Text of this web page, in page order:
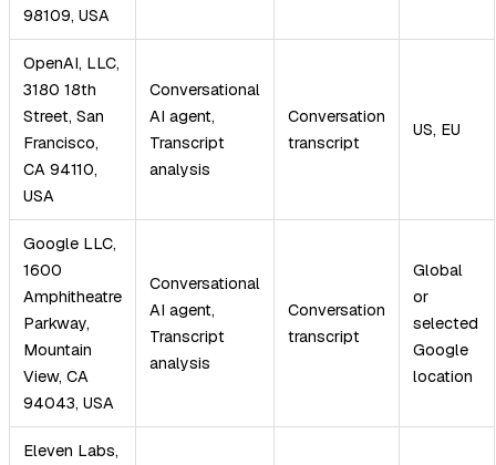
98109, USA
OpenAI, LLC,
3180 18th
Street, San
Francisco,
CA 94110,
USA
Conversational
AI agent,
Transcript
analysis
Conversation
transcript
US, EU
Google LLC,
1600
Amphitheatre
Parkway,
Mountain
View, CA
94043, USA
Conversational
AI agent,
Transcript
analysis
Conversation
transcript
Global
or
selected
Google
location
Eleven Labs,